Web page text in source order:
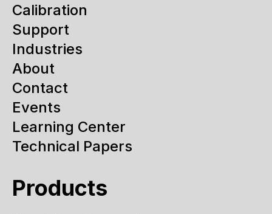
Calibration
Support
Industries
About
Contact
Events
Learning Center
Technical Papers
Products